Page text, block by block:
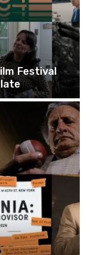
Festival